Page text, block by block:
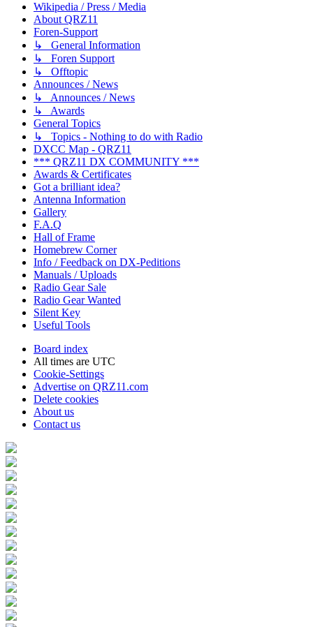
Wikipedia / Press / Media
About QRZ11
Foren-Support
↳ General Information
↳ Foren Support
↳ Offtopic
Announces / News
↳ Announces / News
↳ Awards
General Topics
↳ Topics - Nothing to do with Radio
DXCC Map - QRZ11
*** QRZ11 DX COMMUNITY ***
Awards & Certificates
Got a brilliant idea?
Antenna Information
Gallery
F.A.Q
Hall of Frame
Homebrew Corner
Info / Feedback on DX-Peditions
Manuals / Uploads
Radio Gear Sale
Radio Gear Wanted
Silent Key
Useful Tools
Board index
All times are UTC
Cookie-Settings
Advertise on QRZ11.com
Delete cookies
About us
Contact us